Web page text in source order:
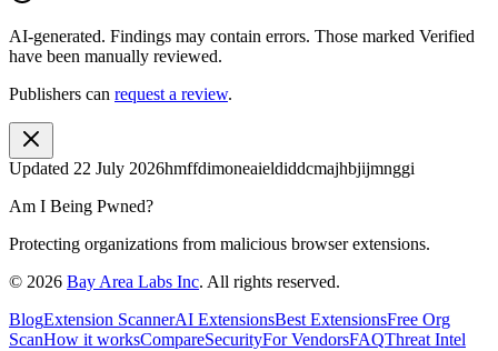
AI-generated. Findings may contain errors. Those marked Verified
have been manually reviewed.
Publishers can request a review.
Updated 22 July 2026hmffdimoneaieldiddcmajhbjijmnggi
Am I Being Pwned?
Protecting organizations from malicious browser extensions.
© 2026 Bay Area Labs Inc. All rights reserved.
BlogExtension ScannerAI ExtensionsBest ExtensionsFree Org
ScanHow it worksCompareSecurityFor VendorsFAQThreat Intel